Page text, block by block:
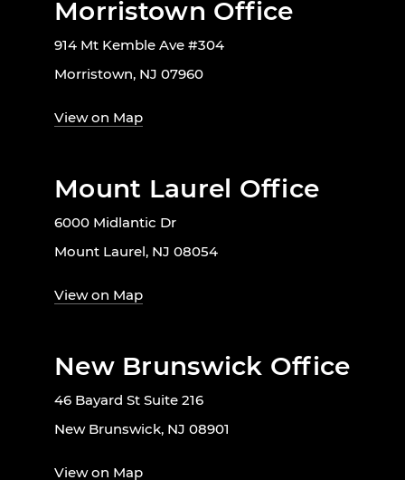
Morristown Office
914 Mt Kemble Ave #304
Morristown, NJ 07960
View on Map
Mount Laurel Office
6000 Midlantic Dr
Mount Laurel, NJ 08054
View on Map
New Brunswick Office
46 Bayard St Suite 216
New Brunswick, NJ 08901
View on Map